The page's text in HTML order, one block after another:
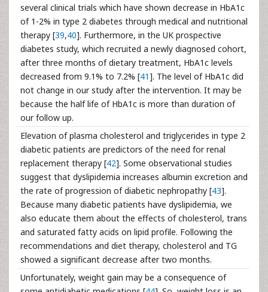
several clinical trials which have shown decrease in HbA1c
of 1-2% in type 2 diabetes through medical and nutritional
therapy [39,40]. Furthermore, in the UK prospective
diabetes study, which recruited a newly diagnosed cohort,
after three months of dietary treatment, HbA1c levels
decreased from 9.1% to 7.2% [41]. The level of HbA1c did
not change in our study after the intervention. It may be
because the half life of HbA1c is more than duration of
our follow up.
Elevation of plasma cholesterol and triglycerides in type 2
diabetic patients are predictors of the need for renal
replacement therapy [42]. Some observational studies
suggest that dyslipidemia increases albumin excretion and
the rate of progression of diabetic nephropathy [43].
Because many diabetic patients have dyslipidemia, we
also educate them about the effects of cholesterol, trans
and saturated fatty acids on lipid profile. Following the
recommendations and diet therapy, cholesterol and TG
showed a significant decrease after two months.
Unfortunately, weight gain may be a consequence of